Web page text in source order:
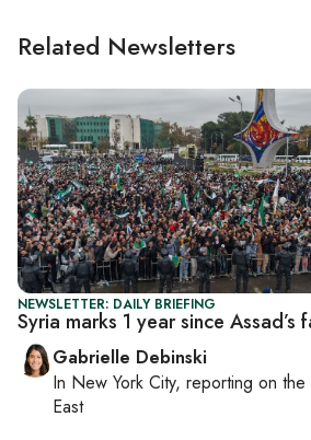
Related Newsletters
NEWSLETTER: DAILY BRIEFING
Syria marks 1 year since Assad’s
Gabrielle Debinski
In New York City, reporting on the
East